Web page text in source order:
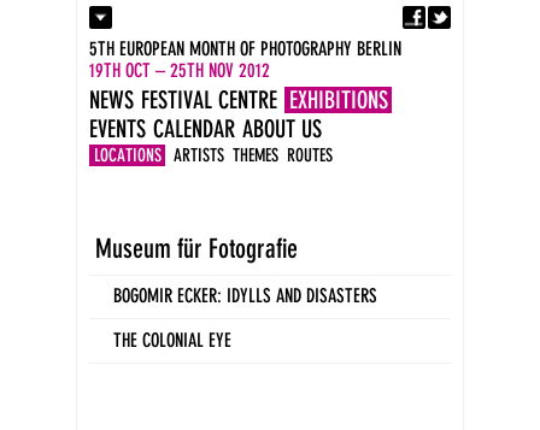
Contact
Press
Imprint
DE
EN
5TH EUROPEAN MONTH OF PHOTOGRAPHY BERLIN
19TH OCT – 25TH NOV 2012
NEWS FESTIVAL CENTRE EXHIBITIONS
LOCATIONS ARTISTS THEMES ROUTES
EVENTS CALENDAR ABOUT US
Museum für Fotografie
BOGOMIR ECKER: IDYLLS AND DISASTERS
THE COLONIAL EYE